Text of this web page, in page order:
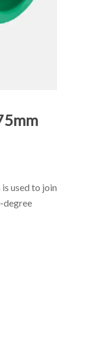
used to join
degree